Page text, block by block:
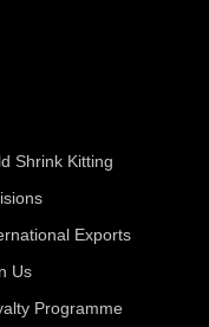
Shrink Kitting
Exports
Us
Programme